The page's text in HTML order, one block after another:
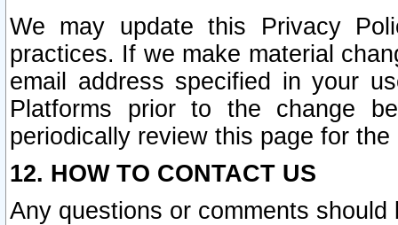
We may update this Privacy
practices. If we make material
email address specified in your
Platforms prior to the change
periodically review this page for
12. HOW TO CONTACT US
Any questions or comments